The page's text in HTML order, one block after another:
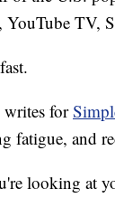
YouTube TV,
writes for
fatigue, and
looking at